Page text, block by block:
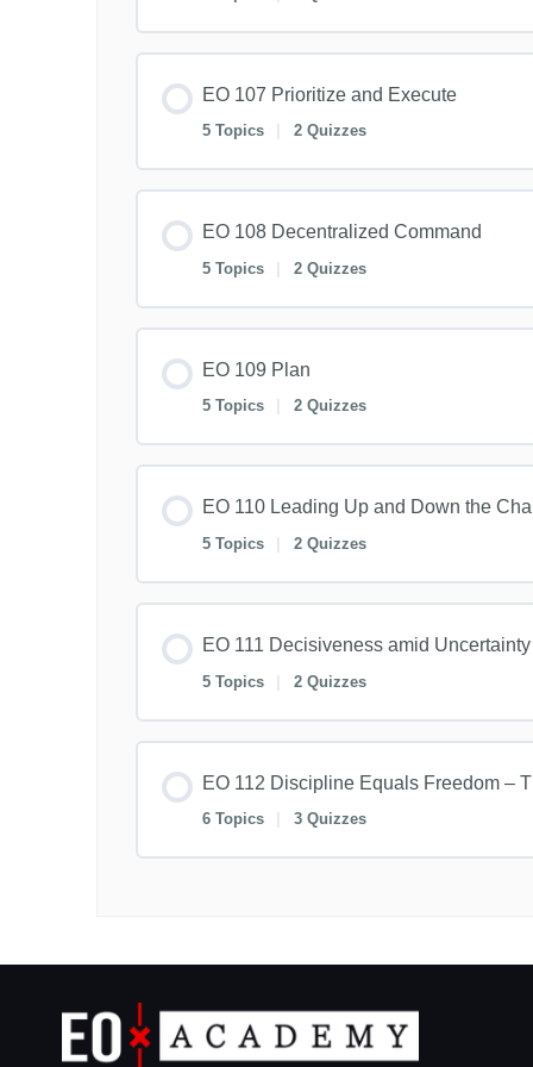
EO 107 Prioritize and Execute
5 Topics 2 Quizzes
EO 108 Decentralized Command
5 Topics 2 Quizzes
EO 109 Plan
5 Topics 2 Quizzes
EO 110 Leading Up and Down the
5 Topics 2 Quizzes
EO 111 Decisiveness amid Uncertainty
5 Topics | 2 Quizzes
EO 112 Discipline Equals Freedom –
6 Topics 3 Quizzes